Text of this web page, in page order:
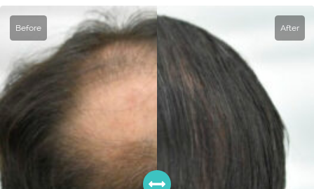
Before After